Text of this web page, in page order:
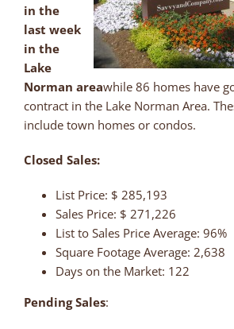
in the
last week
in the
Lake
Norman areawhile 86 homes have
contract in the Lake Norman Area.
include town homes or condos.
Closed Sales:
List Price: $ 285,193
Sales Price: $ 271,226
List to Sales Price Average: 96%
Square Footage Average: 2,638
Days on the Market: 122
Pending Sales: